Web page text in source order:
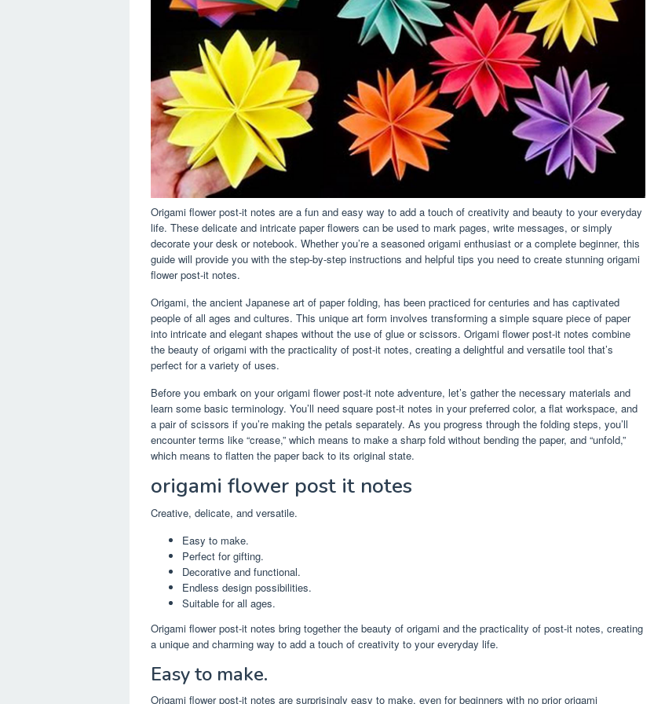
Origami flower post-it notes are a fun and easy way to add a touch of creativity and beauty to your everyday
life. These delicate and intricate paper flowers can be used to mark pages, write messages, or simply
decorate your desk or notebook. Whether you’re a seasoned origami enthusiast or a complete beginner, this
guide will provide you with the step-by-step instructions and helpful tips you need to create stunning origami
flower post-it notes.
Origami, the ancient Japanese art of paper folding, has been practiced for centuries and has captivated
people of all ages and cultures. This unique art form involves transforming a simple square piece of paper
into intricate and elegant shapes without the use of glue or scissors. Origami flower post-it notes combine
the beauty of origami with the practicality of post-it notes, creating a delightful and versatile tool that’s
perfect for a variety of uses.
Before you embark on your origami flower post-it note adventure, let’s gather the necessary materials and
learn some basic terminology. You’ll need square post-it notes in your preferred color, a flat workspace, and
a pair of scissors if you’re making the petals separately. As you progress through the folding steps, you’ll
encounter terms like “crease,” which means to make a sharp fold without bending the paper, and “unfold,”
which means to flatten the paper back to its original state.
origami flower post it notes
Creative, delicate, and versatile.
Easy to make.
Perfect for gifting.
Decorative and functional.
Endless design possibilities.
Suitable for all ages.
Origami flower post-it notes bring together the beauty of origami and the practicality of post-it notes, creating
a unique and charming way to add a touch of creativity to your everyday life.
Easy to make.
Origami flower post-it notes are surprisingly easy to make, even for beginners with no prior origami